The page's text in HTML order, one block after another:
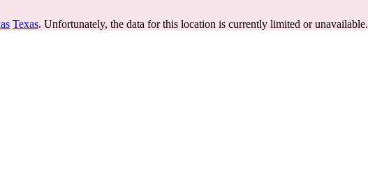
Texas. Unfortunately, the data for this location is currently limited or unavailable.